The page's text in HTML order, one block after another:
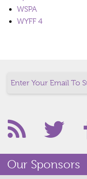
WSPA
WYFF 4
Our Sponsors